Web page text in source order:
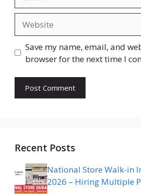
Save my name, email, and
browser for the next time I
Recent Posts
National Store Walk-in
2026 – Hiring Multiple